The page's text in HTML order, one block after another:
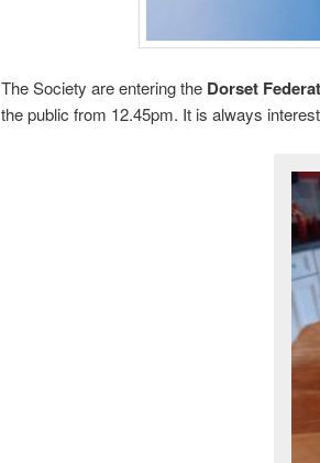
The Society are entering the Dorset
the public from 12.45pm. It is always